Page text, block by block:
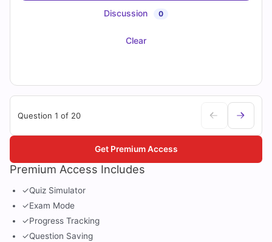
Discussion 0
Clear
Question 1 of 20
Premium Access Includes
✓Quiz Simulator
✓Exam Mode
✓Progress Tracking
✓Question Saving
Get Premium Access